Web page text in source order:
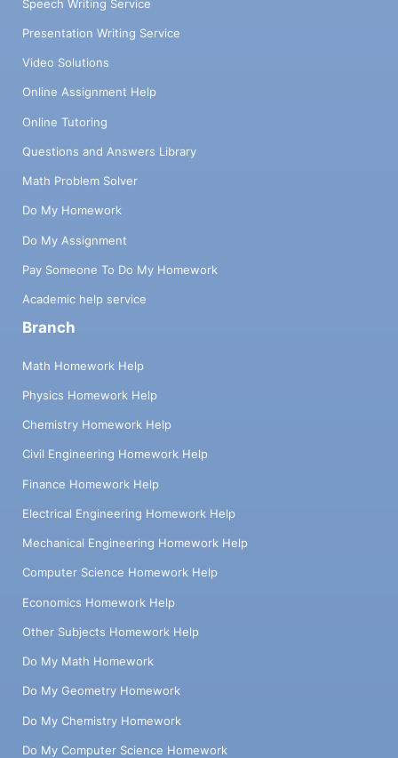
Speech Writing Service
Presentation Writing Service
Video Solutions
Online Assignment Help
Online Tutoring
Questions and Answers Library
Math Problem Solver
Do My Homework
Do My Assignment
Pay Someone To Do My Homework
Academic help service
Branch
Math Homework Help
Physics Homework Help
Chemistry Homework Help
Civil Engineering Homework Help
Finance Homework Help
Electrical Engineering Homework Help
Mechanical Engineering Homework Help
Computer Science Homework Help
Economics Homework Help
Other Subjects Homework Help
Do My Math Homework
Do My Geometry Homework
Do My Chemistry Homework
Do My Computer Science Homework